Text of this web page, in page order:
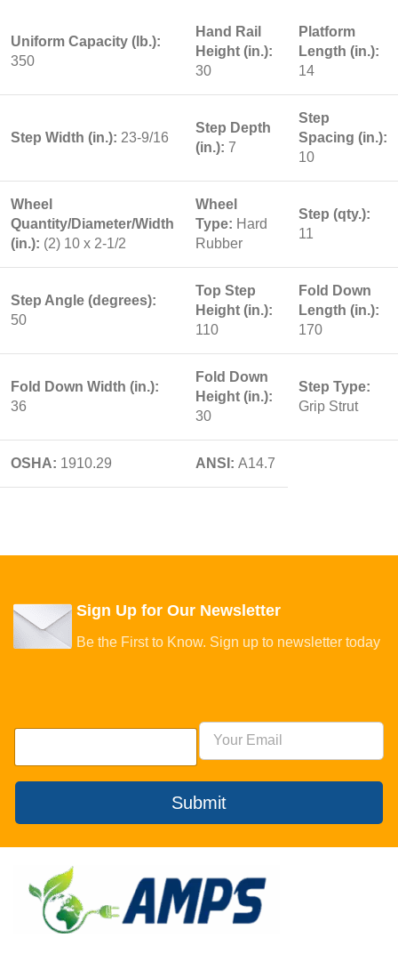
Uniform Capacity (lb.):
350
Hand Rail
Height (in.):
30
Platform
Length (in.):
14
Step Width (in.): 23-9/16
Step Depth
(in.): 7
Step
Spacing (in.):
10
Wheel
Quantity/Diameter/Width
(in.): (2) 10 x 2-1/2
Wheel
Type: Hard
Rubber
Step (qty.):
11
Step Angle (degrees):
50
Top Step
Height (in.):
110
Fold Down
Length (in.):
170
Fold Down Width (in.):
36
Fold Down
Height (in.):
30
Step Type:
Grip Strut
OSHA: 1910.29 ANSI: A14.7
Sign Up for Our Newsletter
Be the First to Know. Sign up to newsletter today
Submit